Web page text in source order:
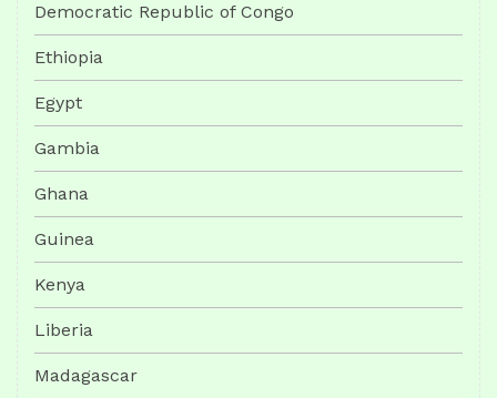
Democratic Republic of Congo
Ethiopia
Egypt
Gambia
Ghana
Guinea
Kenya
Liberia
Madagascar